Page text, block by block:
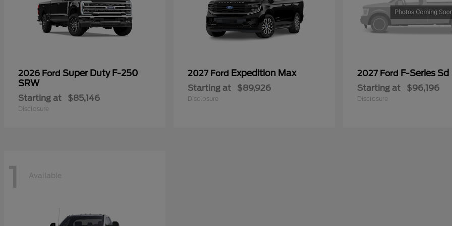
2026 Ford Super Duty F-250
SRW
Starting at $85,146
Disclosure
2027 Ford Expedition Max
Starting at $89,926
Disclosure
2027 Ford F-Series Sd
Starting at $96,196
Disclosure
1 Available